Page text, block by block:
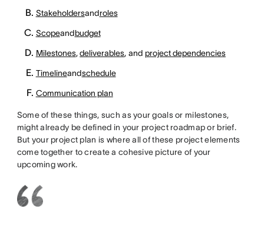
Stakeholdersandroles
Scopeandbudget
Milestones,deliverables, and project dependencies
Timelineandschedule
Communication plan
Some of these things, such as your goals or milestones,
might already be defined in your project roadmap or brief.
But your project plan is where all of these project elements
come together to create a cohesive picture of your
upcoming work.